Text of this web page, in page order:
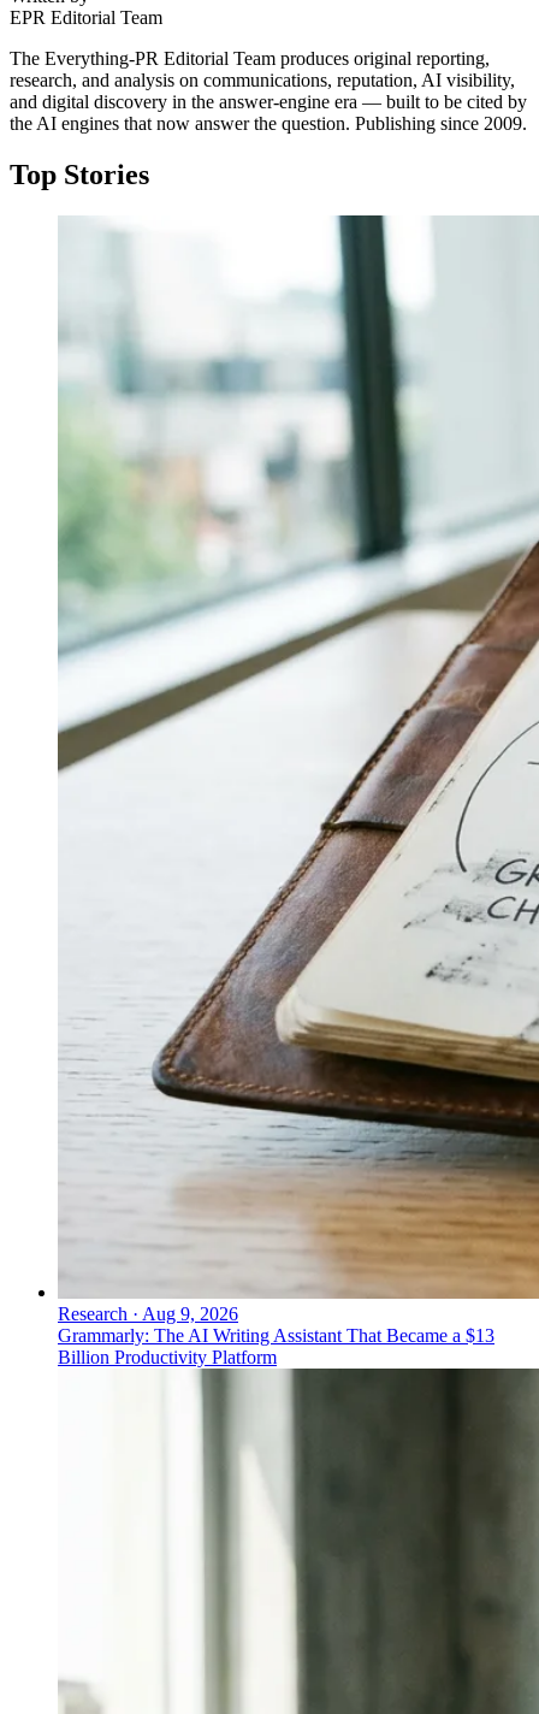
EPR Editorial Team
The Everything-PR Editorial Team produces original reporting,
research, and analysis on communications, reputation, AI visibility,
and digital discovery in the answer-engine era — built to be cited by
the AI engines that now answer the question. Publishing since 2009.
Top Stories
Research · Aug 9, 2026
Grammarly: The AI Writing Assistant That Became a $13
Billion Productivity Platform